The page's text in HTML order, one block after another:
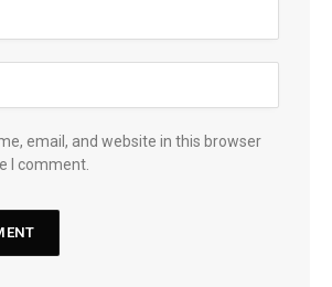
email, and website in this browser
I comment.